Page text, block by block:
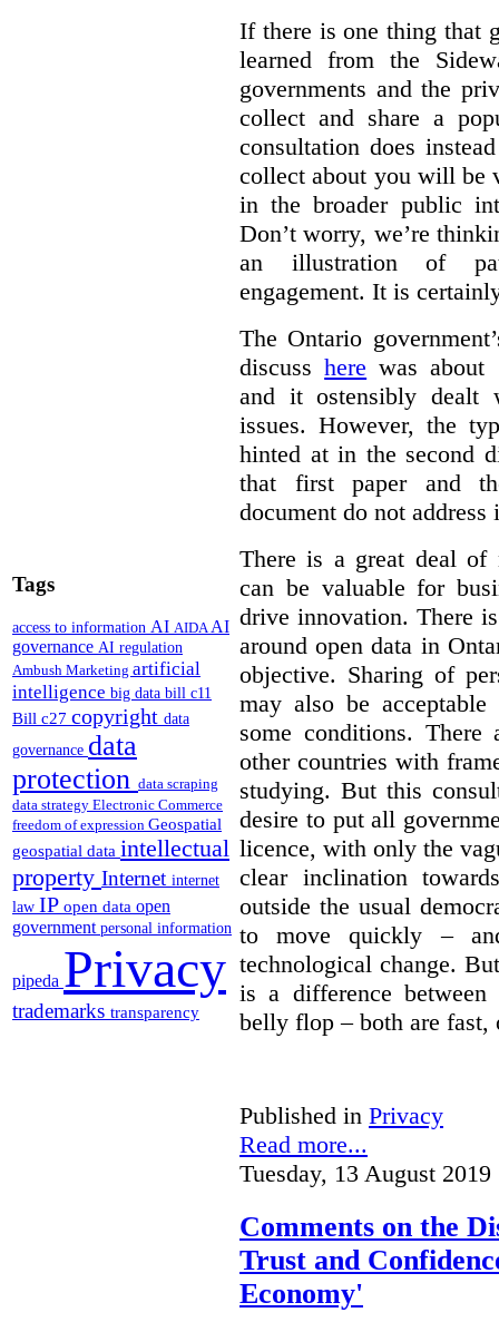
Tags
access to information AI AIDAAI
governance AI regulation
Ambush Marketing artificial
intelligence big data bill c11
Bill c27 copyright data
governance data
protection data scraping
data strategy Electronic Commerce
freedom of expression Geospatial
geospatial data intellectual
property Internet internet
law IP open data open
government personal information
pipeda Privacy
trademarks transparency
If there is one thing that
learned from the
governments and the
collect and share a
consultation does
collect about you will be
in the broader public
Don’t worry, we’re
an illustration of
engagement. It is
The Ontario
discusshere was about
and it ostensibly dealt
issues. However, the
hinted at in the second
that first paper and
document do not address
There is a great deal of
can be valuable for
drive innovation. There
around open data in
objective. Sharing of
may also be
some conditions. There
other countries with
studying. But this
desire to put all
licence, with only the
clear inclination
outside the usual
to move quickly –
technological change.
is a difference
belly flop – both are fast,
Published in Privacy
Read more...
Tuesday, 13 August 2019
Comments on the
Trust and
Economy'